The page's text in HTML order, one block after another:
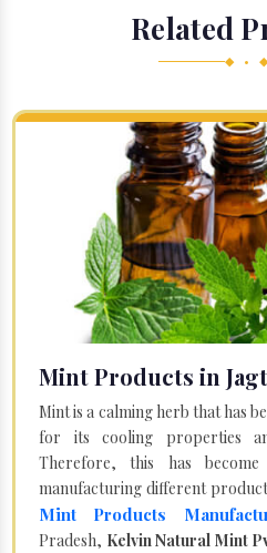
Related
◆ •
Mint Products in
Mint is a calming herb that has
for its cooling properties
Therefore, this has
manufacturing different
Mint Products
Pradesh, Kelvin Natural Mint